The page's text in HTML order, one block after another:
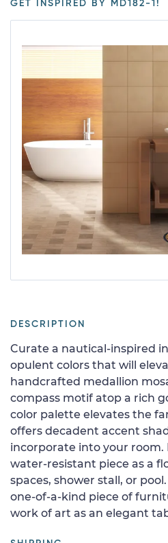
GET INSPIRED BY MD182-1!
DESCRIPTION
Curate a nautical-inspired
opulent colors that will
handcrafted medallion
compass motif atop a rich
color palette elevates the
offers decadent accent
incorporate into your room.
water-resistant piece as a
spaces, shower stall, or
one-of-a-kind piece of
work of art as an elegant